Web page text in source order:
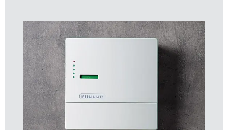
three point wall mounting system - no need to open
the main electronics section, only the front lid has
be refitted after installation (version II already has
openings in the bottom part)
supplied with anti-tamper Torx T10 assembly
screws
NET-BOX cases can also be used as desktop units,
accessory non-slip feet are available
Special material